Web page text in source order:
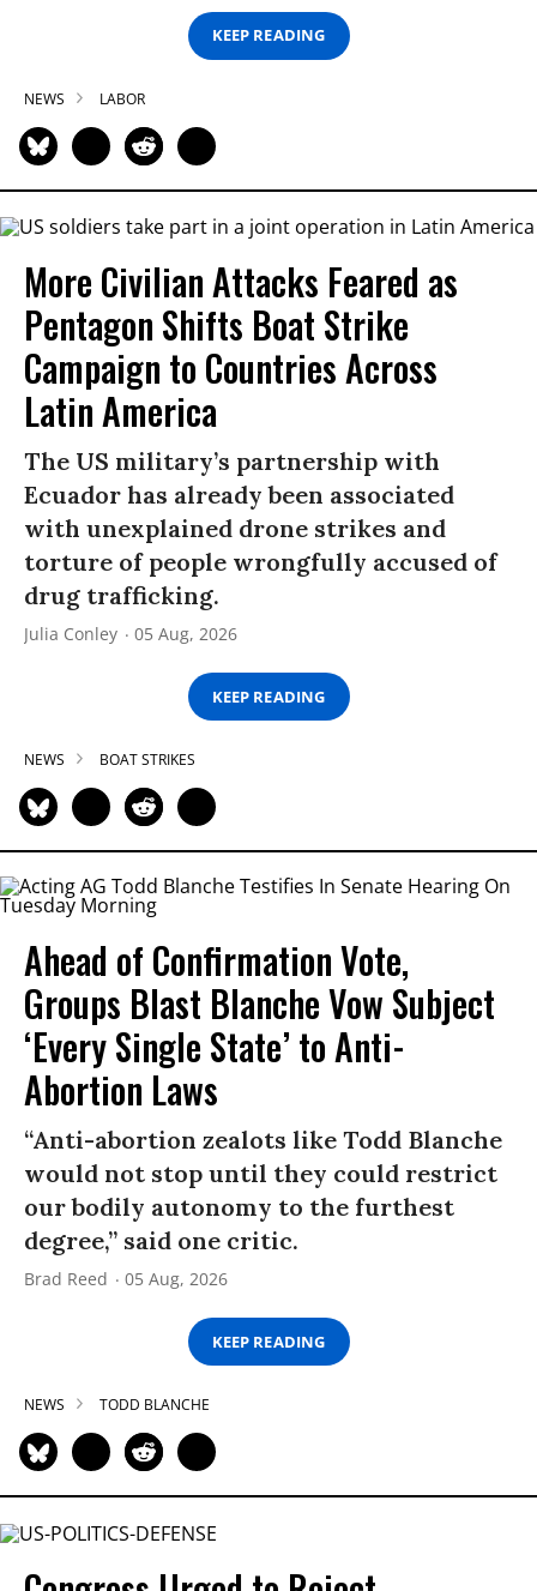
KEEP READING
NEWS LABOR
More Civilian Attacks Feared as
Pentagon Shifts Boat Strike
Campaign to Countries Across
Latin America
The US military’s partnership with
Ecuador has already been associated
with unexplained drone strikes and
torture of people wrongfully accused of
drug trafficking.
Julia Conley 05 Aug, 2026
KEEP READING
NEWS BOAT STRIKES
Ahead of Confirmation Vote,
Groups Blast Blanche Vow Subject
‘Every Single State’ to Anti-
Abortion Laws
“Anti-abortion zealots like Todd Blanche
would not stop until they could restrict
our bodily autonomy to the furthest
degree,” said one critic.
Brad Reed 05 Aug, 2026
KEEP READING
NEWS TODD BLANCHE